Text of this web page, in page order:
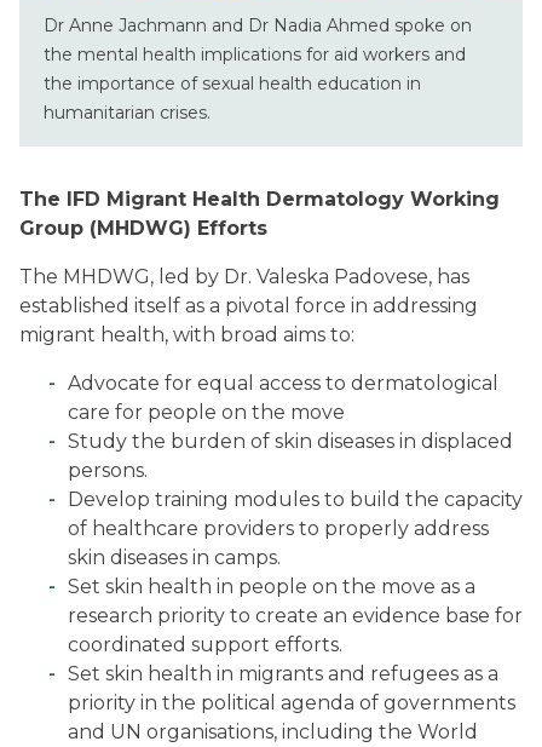
Dr Anne Jachmann and Dr Nadia Ahmed spoke on
the mental health implications for aid workers and
the importance of sexual health education in
humanitarian crises.
The IFD Migrant Health Dermatology Working
Group (MHDWG) Efforts
The MHDWG, led by Dr. Valeska Padovese, has
established itself as a pivotal force in addressing
migrant health, with broad aims to:
Advocate for equal access to dermatological
care for people on the move
Study the burden of skin diseases in displaced
persons.
Develop training modules to build the capacity
of healthcare providers to properly address
skin diseases in camps.
Set skin health in people on the move as a
research priority to create an evidence base for
coordinated support efforts.
Set skin health in migrants and refugees as a
priority in the political agenda of governments
and UN organisations, including the World